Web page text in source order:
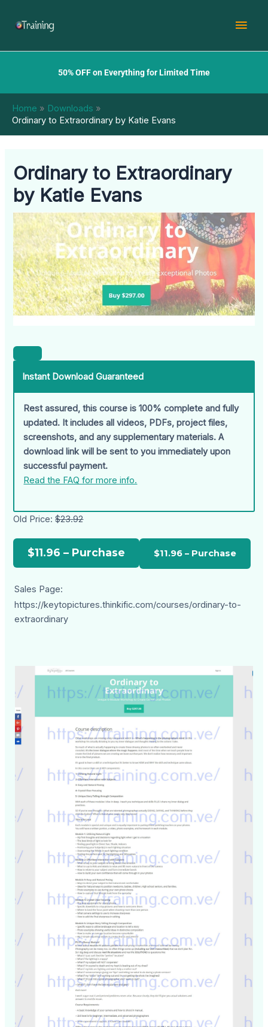
50% OFF on Everything for Limited Time
Home
Downloads
Ordinary to Extraordinary by Katie Evans
Ordinary to Extraordinary
by Katie Evans
Instant Download Guaranteed
Rest assured, this course is 100% complete and fully
updated. It includes all videos, PDFs, project files,
screenshots, and any supplementary materials. A
download link will be sent to you immediately upon
successful payment.
Read the FAQ for more info.
Old Price:$23.92
$11.96 – Purchase
Sales Page:
https://keytopictures.thinkific.com/courses/ordinary-to-
extraordinary